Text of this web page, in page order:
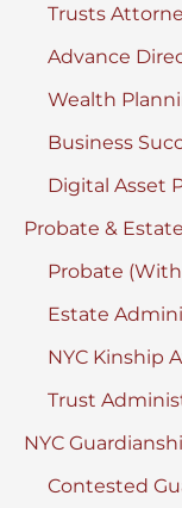
Trusts
Advance
Wealth
Business
Digital Asset
Probate &
Probate
Estate
NYC Kinship
Trust
NYC
Contested